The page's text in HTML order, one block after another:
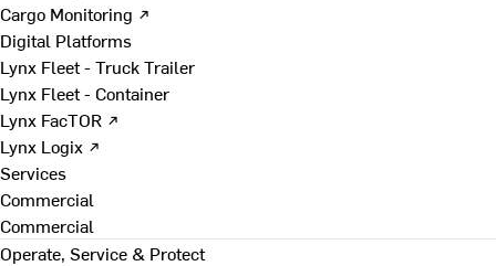
Cargo Monitoring ↗
Digital Platforms
Lynx Fleet - Truck Trailer
Lynx Fleet - Container
Lynx FacTOR ↗
Lynx Logix ↗
Services
Commercial
Commercial
Operate, Service & Protect